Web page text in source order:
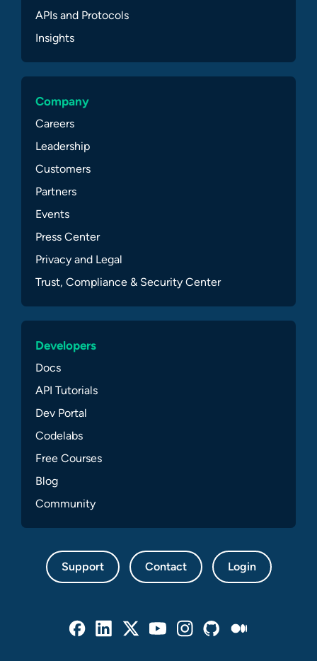
APIs and Protocols
Insights
Company
Careers
Leadership
Customers
Partners
Events
Press Center
Privacy and Legal
Trust, Compliance & Security Center
Developers
Docs
API Tutorials
Dev Portal
Codelabs
Free Courses
Blog
Community
Support Contact Login